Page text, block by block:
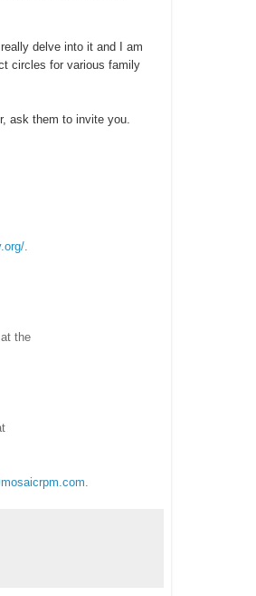
delve into it and I am
circles for various family
ask them to invite you.
the